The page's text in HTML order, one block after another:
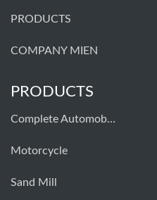
PRODUCTS
COMPANY MIEN
PRODUCTS
Complete Automobiles
Моtorcycle
Sand Mill